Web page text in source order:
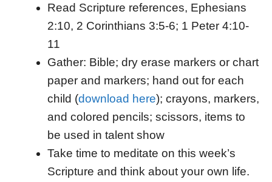
Read Scripture references, Ephesians
2:10, 2 Corinthians 3:5-6; 1 Peter 4:10-
11
Gather: Bible; dry erase markers or chart
paper and markers; hand out for each
child (download here); crayons, markers,
and colored pencils; scissors, items to
be used in talent show
Take time to meditate on this week’s
Scripture and think about your own life.